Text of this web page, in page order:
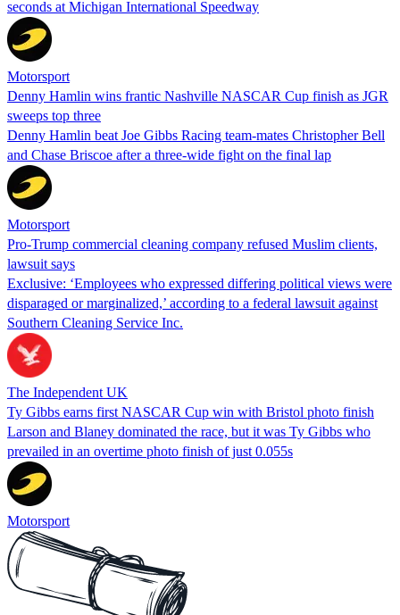
seconds at Michigan International Speedway
Motorsport
Denny Hamlin wins frantic Nashville NASCAR Cup finish as JGR
sweeps top three
Denny Hamlin beat Joe Gibbs Racing team-mates Christopher Bell
and Chase Briscoe after a three-wide fight on the final lap
Motorsport
Pro-Trump commercial cleaning company refused Muslim clients,
lawsuit says
Exclusive: ‘Employees who expressed differing political views were
disparaged or marginalized,’ according to a federal lawsuit against
Southern Cleaning Service Inc.
The Independent UK
Ty Gibbs earns first NASCAR Cup win with Bristol photo finish
Larson and Blaney dominated the race, but it was Ty Gibbs who
prevailed in an overtime photo finish of just 0.055s
Motorsport